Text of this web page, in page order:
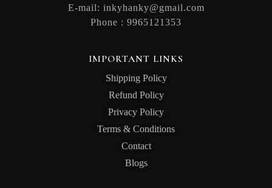
E-mail: inkyhanky@gmail.com
Phone : 9965121353
IMPORTANT LINKS
Shipping Policy
Refund Policy
Privacy Policy
Terms & Conditions
Contact
Blogs